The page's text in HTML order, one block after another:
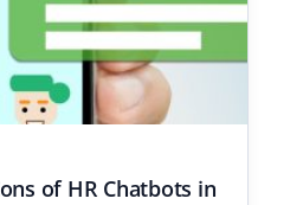
of HR Chatbots in